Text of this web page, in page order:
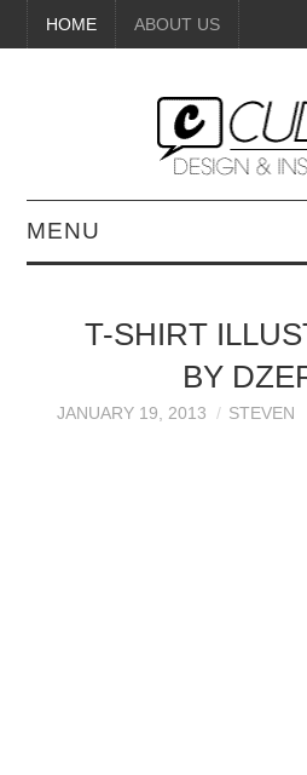
HOME ABOUT US
MENU
BEAUTY
DIY CRAFTS
T-SHIRT
BY
JANUARY 19, 2013 STEVEN